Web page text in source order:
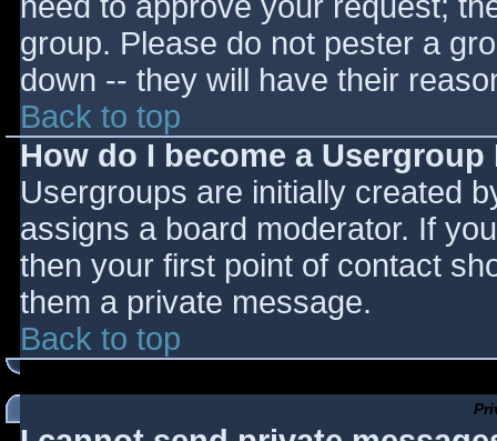
group. Please do not pester a
down -- they will have their
Back to top
How do I become a
Usergroups are initially created
assigns a board moderator. If
then your first point of contact
them a private message.
Back to top